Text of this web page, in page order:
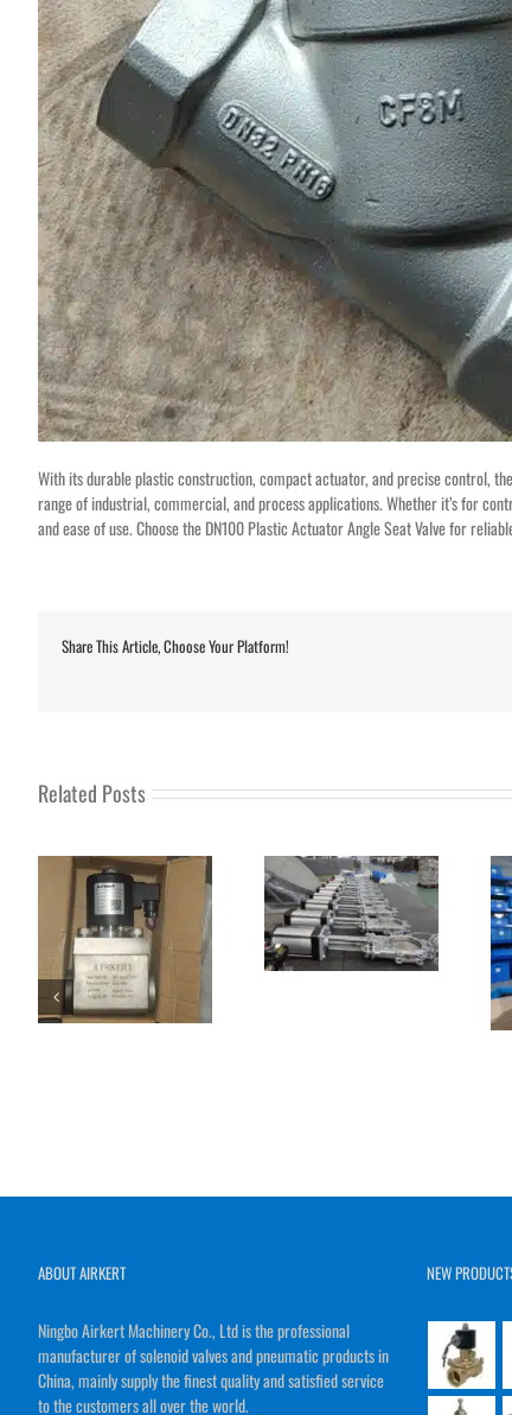
With its durable plastic construction, compact actuator, and precise control,
range of industrial, commercial, and process applications. Whether it’s for
and ease of use. Choose the DN100 Plastic Actuator Angle Seat Valve for
Share This Article, Choose Your Platform!
Related Posts
ABOUT AIRKERT
Ningbo Airkert Machinery Co., Ltd is the professional
manufacturer of solenoid valves and pneumatic products in
China, mainly supply the finest quality and satisfied service
to the customers all over the world.
NEW